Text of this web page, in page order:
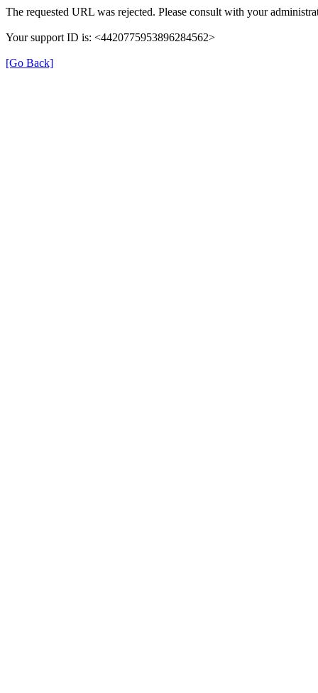
The requested URL was rejected. Please consult with your
Your support ID is: <4420775953896284562>
[Go Back]